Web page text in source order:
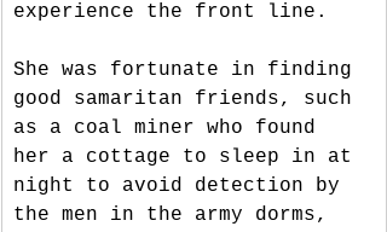
experience the front line.
She was fortunate in finding
good samaritan friends, such
as a coal miner who found
her a cottage to sleep in at
night to avoid detection by
the men in the army dorms,